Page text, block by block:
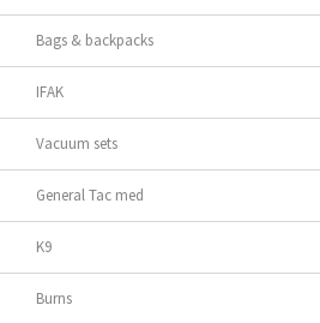
Bags & backpacks
IFAK
Vacuum sets
General Tac med
K9
Burns